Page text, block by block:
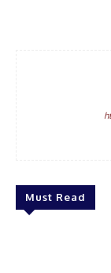
Must Read